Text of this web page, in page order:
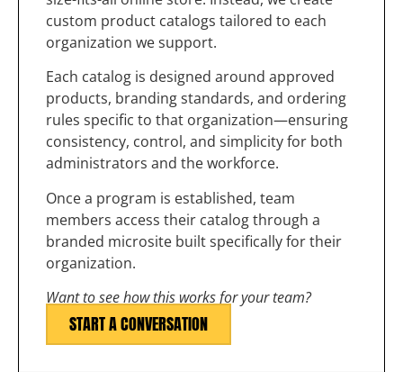
custom product catalogs tailored to each
organization we support.
Each catalog is designed around approved
products, branding standards, and ordering
rules specific to that organization—ensuring
consistency, control, and simplicity for both
administrators and the workforce.
Once a program is established, team
members access their catalog through a
branded microsite built specifically for their
organization.
Want to see how this works for your team?
START A CONVERSATION